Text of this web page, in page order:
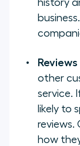
history
other
service.
likely to
reviews.
how